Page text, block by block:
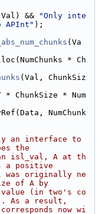
&&
"Only inte
APInt" );
(Va
* Ch
(Val, ChunkSiz
* ChunkSize * Num
NumChunk
an interface to
the
isl_val, A at th
a positive
was originally ne
of A by
(in two's co
As a result,
now wi